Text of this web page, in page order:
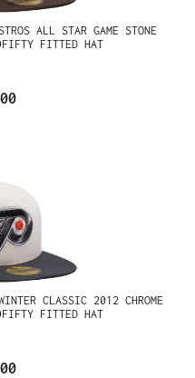
ALL STAR GAME STONE
FITTED HAT
CLASSIC 2012 CHROME
FITTED HAT